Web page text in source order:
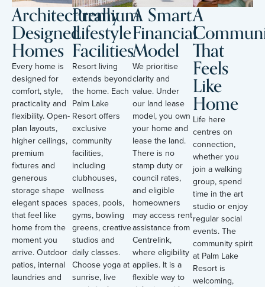
Architecturally
Designed
Homes
Every home is
designed for
comfort, style,
practicality and
flexibility. Open-
plan layouts,
higher ceilings,
premium
fixtures and
generous
storage shape
elegant spaces
that feel like
home from the
moment you
arrive. Outdoor
patios, internal
laundries and
Premium
Lifestyle
Facilities
Resort living
extends beyond
the home. Each
Palm Lake
Resort offers
exclusive
community
facilities,
including
clubhouses,
wellness
spaces, pools,
gyms, bowling
greens, creative
studios and
daily classes.
Choose yoga at
sunrise, live
A Smart
Financial
Model
We prioritise
clarity and
value. Under
our land lease
model, you own
your home and
lease the land.
There is no
stamp duty or
council rates,
and eligible
homeowners
may access rent
assistance from
Centrelink,
where eligibility
applies. It is a
flexible way to
A
That
Feels
Like
Home
Life here
centres on
connection,
whether you
join a walking
group, spend
time in the art
studio or enjoy
regular social
events. The
community spirit
at Palm Lake
Resort is
welcoming,